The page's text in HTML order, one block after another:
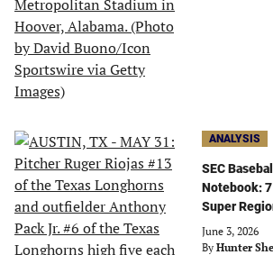
ANALYSIS
SEC
Notebook:
Super
June 3, 2026
By Hunter